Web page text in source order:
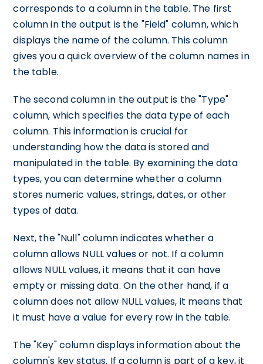
corresponds to a column in the table. The first
column in the output is the "Field" column, which
displays the name of the column. This column
gives you a quick overview of the column names in
the table.
The second column in the output is the "Type"
column, which specifies the data type of each
column. This information is crucial for
understanding how the data is stored and
manipulated in the table. By examining the data
types, you can determine whether a column
stores numeric values, strings, dates, or other
types of data.
Next, the "Null" column indicates whether a
column allows NULL values or not. If a column
allows NULL values, it means that it can have
empty or missing data. On the other hand, if a
column does not allow NULL values, it means that
it must have a value for every row in the table.
The "Key" column displays information about the
column's key status. If a column is part of a key, it